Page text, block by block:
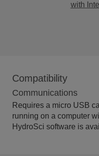
with
Compatibility
Communications
Requires a micro USB
running on a computer
HydroSci software is